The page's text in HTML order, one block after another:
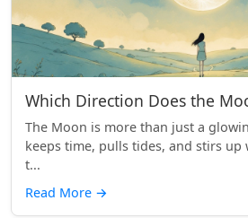
Which Direction Does the
The Moon is more than just a
keeps time, pulls tides, and stirs up
t...
Read More →